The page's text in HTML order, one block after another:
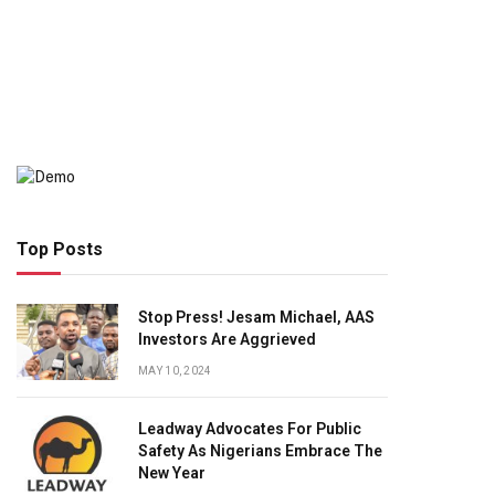
Top Posts
Stop Press! Jesam Michael, AAS
Investors Are Aggrieved
MAY 10, 2024
Leadway Advocates For Public
Safety As Nigerians Embrace The
New Year